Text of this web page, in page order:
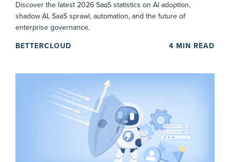
Discover the latest 2026 SaaS statistics on AI adoption,
shadow AI, SaaS sprawl, automation, and the future of
enterprise governance.
BETTERCLOUD 4 MIN READ